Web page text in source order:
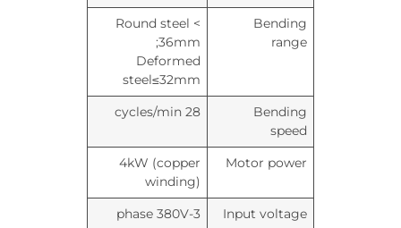
Bending
range
Round steel <
36mm;
Deformed
steel≤32mm
Bending
speed
28 cycles/min
Motor power
4kW (copper
winding)
Input voltage
3-phase 380V